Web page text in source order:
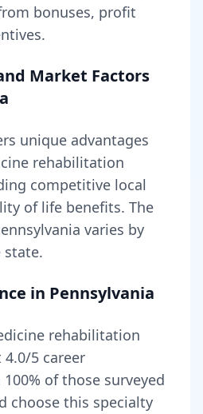
bonuses, profit
Market Factors
unique advantages
rehabilitation
competitive local
of life benefits. The
varies by
state.
in Pennsylvania
rehabilitation
4.0/5 career
100% of those surveyed
choose this specialty